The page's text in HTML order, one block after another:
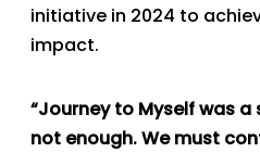
initiative in 2024 to
impact.
“Journey to Myself was
not enough. We must